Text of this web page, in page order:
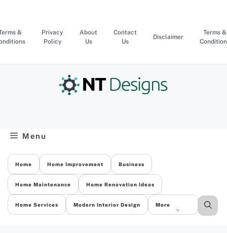
content
&
Privacy
Policy
About
Us
Contact
Us
Disclaimer
Terms &
Menu
Home Home Improvement Business
Home Maintenance Home Renovation Ideas
Home Services Modern Interior Design More